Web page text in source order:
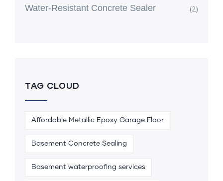
Water-Resistant Concrete Sealer (2)
TAG CLOUD
Affordable Metallic Epoxy Garage Floor
Basement Concrete Sealing
Basement waterproofing services